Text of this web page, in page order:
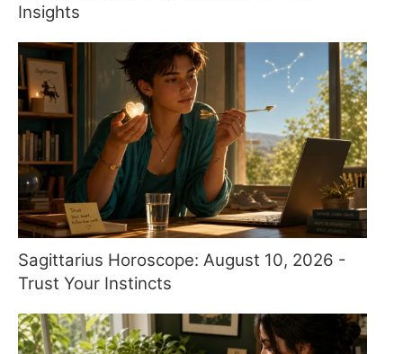
Insights
Sagittarius Horoscope: August 10, 2026 -
Trust Your Instincts